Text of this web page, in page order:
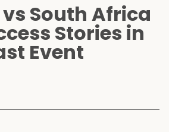
South Africa
Stories in
Event